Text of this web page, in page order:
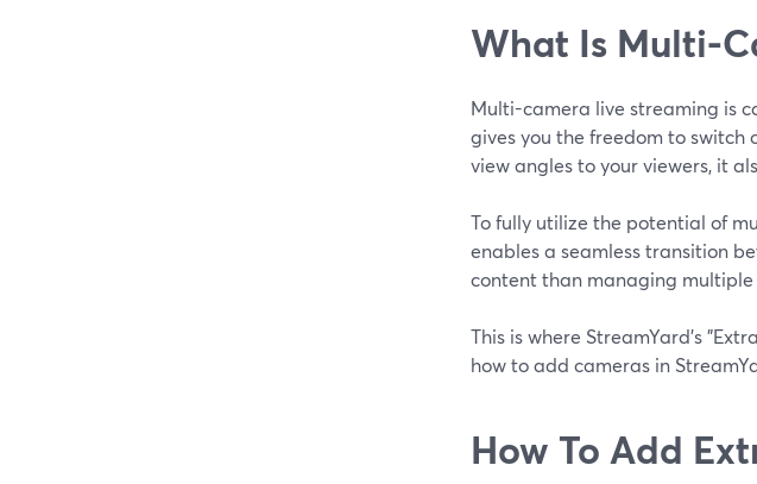
What Is Multi-
Multi-camera live streaming is
gives you the freedom to switch
view angles to your viewers, it
To fully utilize the potential of
enables a seamless transition
content than managing
This is where StreamYard's
how to add cameras in
How To Add